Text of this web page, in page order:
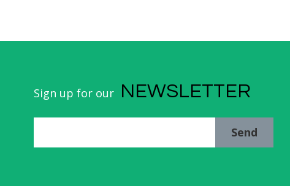
the
Sign up for our NEWSLETTER
Send